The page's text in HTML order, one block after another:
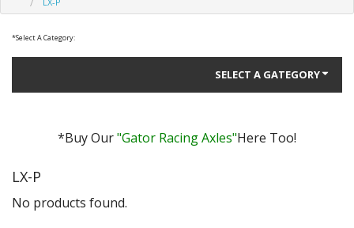
*Select A Category:
SELECT A GATEGORY
Gator Performance for Daily Driving
Gator Racing
*Buy Our"Gator Racing Axles"Here Too!
LX-P
No products found.